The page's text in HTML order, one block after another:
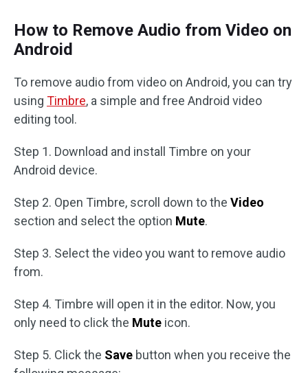
How to Remove Audio from Video on
Android
To remove audio from video on Android, you can try
using Timbre, a simple and free Android video
editing tool.
Step 1. Download and install Timbre on your
Android device.
Step 2. Open Timbre, scroll down to the Video
section and select the option Mute.
Step 3. Select the video you want to remove audio
from.
Step 4. Timbre will open it in the editor. Now, you
only need to click the Mute icon.
Step 5. Click the Save button when you receive the